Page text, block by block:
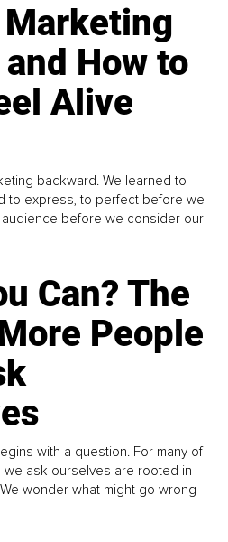
Marketing
How to
Alive
backward. We learned to
to express, to perfect before we
before we consider our
Can? The
People
with a question. For many of
we ask ourselves are rooted in
wonder what might go wrong